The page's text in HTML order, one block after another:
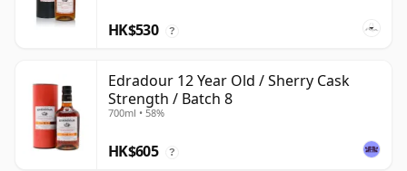
HK$530 ?
Edradour 12 Year Old / Sherry Cask
Strength / Batch 8
700ml • 58%
HK$605 ?